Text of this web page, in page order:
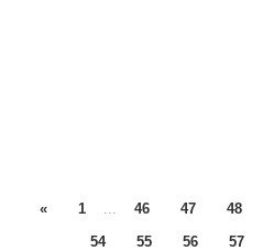
« 1 46 47 48
54
55 56 57